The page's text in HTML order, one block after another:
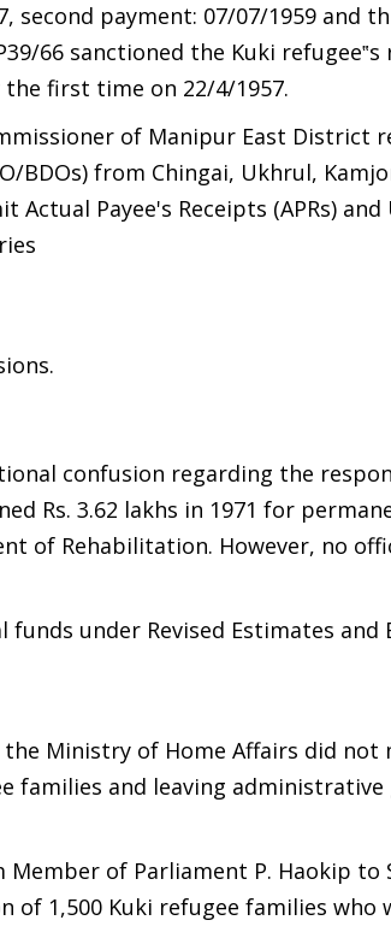
second payment: 07/07/1959 and
66 sanctioned the Kuki
first time on 22/4/1957.
of Manipur East District
BDOs) from Chingai, Ukhrul,
Payee's Receipts (APRs)
confusion regarding the
Rs. 3.62 lakhs in 1971 for
of Rehabilitation. However, no
under Revised Estimates and
the Ministry of Home Affairs did not
families and leaving administrative
of Parliament P. Haokip to
1,500 Kuki refugee families who